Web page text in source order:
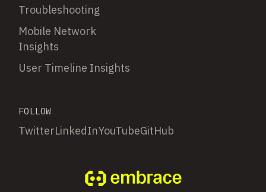
Troubleshooting
Mobile Network
Insights
User Timeline Insights
FOLLOW
TwitterLinkedInYouTubeGitHub